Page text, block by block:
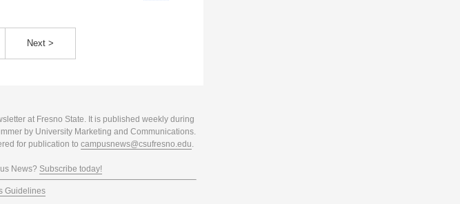
Next >
at Fresno State. It is published weekly during
by University Marketing and Communications.
for publication to campusnews@csufresno.edu.
News? Subscribe today!
Guidelines